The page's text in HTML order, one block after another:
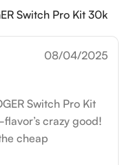
Switch Pro Kit 30k
08/04/2025
Switch Pro Kit
crazy good!
cheap